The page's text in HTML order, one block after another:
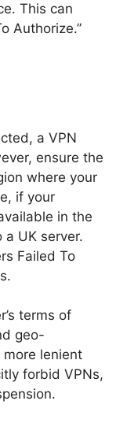
This can
Authorize.”
a VPN
ensure the
where your
if your
in the
a UK server.
Failed To
terms of
geo-
lenient
forbid VPNs,